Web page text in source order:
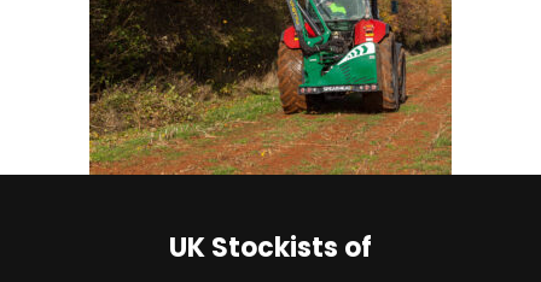
UK Stockists of